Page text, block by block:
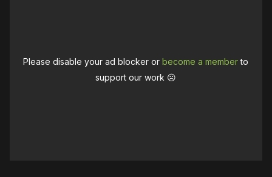
Please disable your ad blocker orbecome a memberto
support our work ☹️